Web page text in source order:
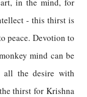
- this thirst is
peace. Devotion to
mind can be
all the desire with
thirst for Krishna